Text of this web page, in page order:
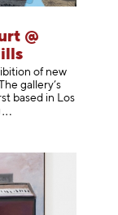
@
of new
gallery’s
based in Los